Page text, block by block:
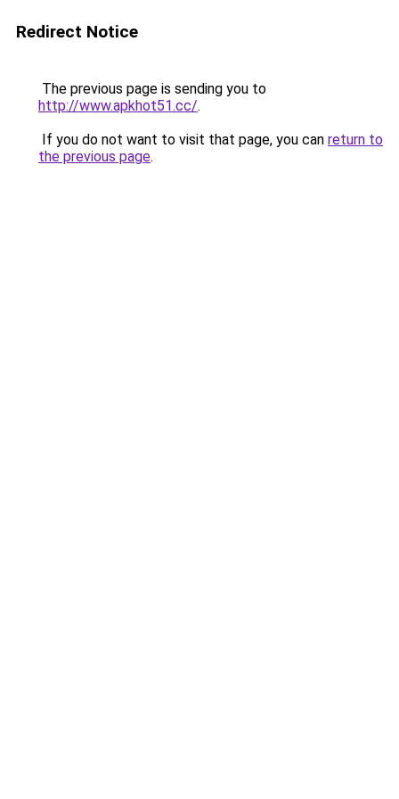
Redirect Notice
The previous page is sending you to
http://www.apkhot51.cc/.
If you do not want to visit that page, you can return to
the previous page.